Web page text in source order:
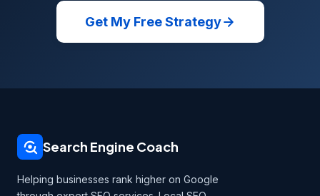
Get My Free Strategy
Search Engine Coach
Helping businesses rank higher on Google